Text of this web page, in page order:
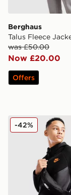
Berghaus
Talus Fleece
was £50.00
Now £20.00
Offers
Nike Tech
-42%